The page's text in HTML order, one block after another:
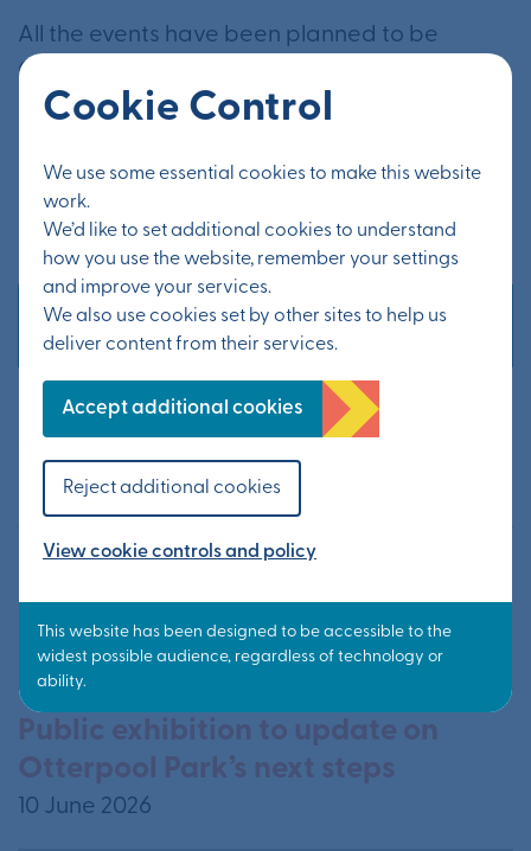
Cookie Control
We use some essential cookies to make this website
work.
We’d like to set additional cookies to understand
how you use the website, remember your settings
and improve your services.
We also use cookies set by other sites to help us
deliver content from their services.
Accept additional cookies
Reject additional cookies
View cookie controls and policy
All the events have been planned to be
Covid-safe, and as such, some queuing may
be required during busy periods. Attendees
have a medical exemption or are under the
age of 11.
Other news
Statement from KCC – Possible
tourist traffic layover site
20 July 2026
Information from public exhibition
available now
24 June 2026
Public exhibition to update on
Otterpool Park’s next steps
10 June 2026